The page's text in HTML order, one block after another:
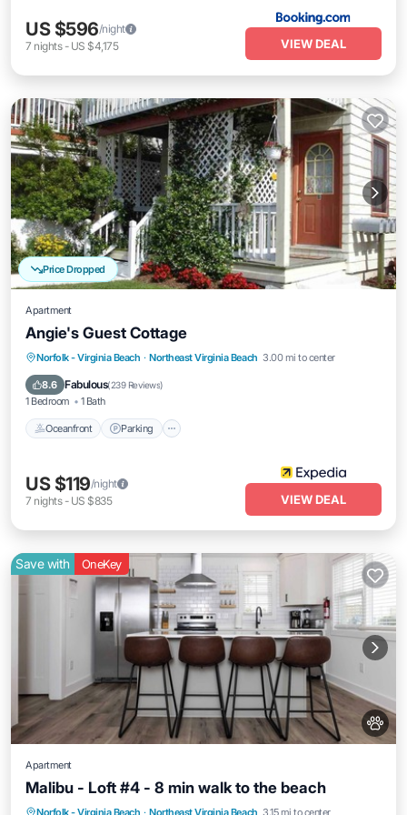
US $596/night
7 nights- US $4,175 VIEW DEAL
Price Dropped
Apartment
Angie's Guest Cottage
Norfolk - Virginia Beach · Northeast Virginia Beach 3.00 mi to center
8.6 Fabulous(239 Reviews)
1 Bedroom 1 Bath
Oceanfront Parking
Oceanfront Parking
Ocean View
Balcony/Terrace
US $119/night
7 nights- US $835 VIEW DEAL
Save with OneKey
Apartment
Malibu - Loft #4 - 8 min walk to the beach
Norfolk - Virginia Beach · Northeast Virginia Beach 3.15 mi to center
Oceanfront Parking Ocean View